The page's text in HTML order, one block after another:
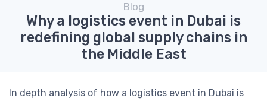
Blog
Why a logistics event in Dubai is
redefining global supply chains in
the Middle East
In depth analysis of how a logistics event in Dubai is